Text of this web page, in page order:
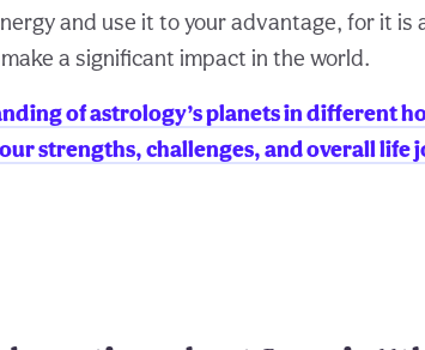
and use it to your advantage, for it is
a significant impact in the world.
of astrology’s planets in different
strengths, challenges, and overall life